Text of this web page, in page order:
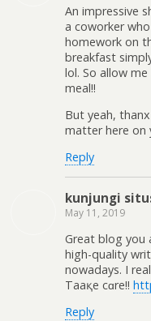
An impressive
a coworker
homework on
breakfast
lol. So allow
meal!!
But yeah,
matter here on
Reply
kunjungi
May 11, 2019
Great blog you
high-quality
nowadaуѕ. I
Taaқe cɑre!!
Reply